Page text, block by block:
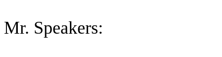
Mr. Speakers: